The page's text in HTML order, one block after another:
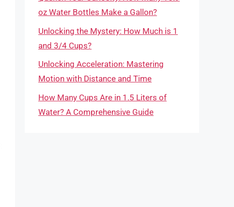
oz Water Bottles Make a Gallon?
Unlocking the Mystery: How Much is 1
and 3/4 Cups?
Unlocking Acceleration: Mastering
Motion with Distance and Time
How Many Cups Are in 1.5 Liters of
Water? A Comprehensive Guide